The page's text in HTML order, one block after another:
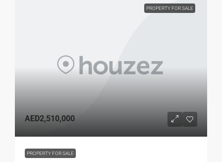
PROPERTY FOR SALE
AED2,510,000
PROPERTY FOR SALE